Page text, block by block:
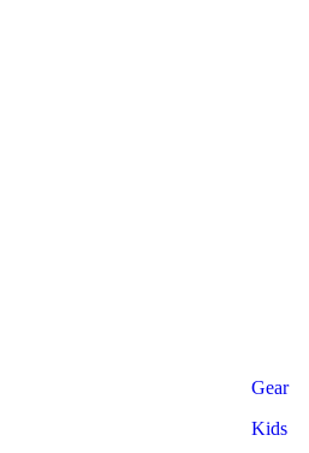
Gear
Kids